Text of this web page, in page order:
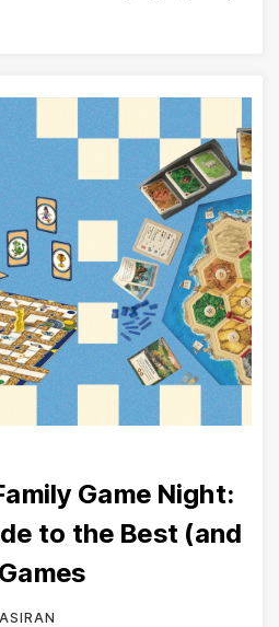
Game Night:
to the Best (and